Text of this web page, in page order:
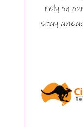
rely on
stay